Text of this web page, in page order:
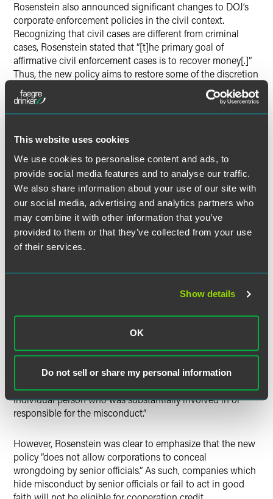
This website uses cookies
We use cookies to personalise content and ads, to
provide social media features and to analyse our traffic.
We also share information about your use of our site with
our social media, advertising and analytics partners who
may combine it with other information that you’ve
provided to them or that they’ve collected from your use
of their services.
Show details
OK
Do not sell or share my personal information
Rosenstein also announced significant changes to DOJ’s
corporate enforcement policies in the civil context.
Recognizing that civil cases are different from criminal
cases, Rosenstein stated that “[t]he primary goal of
affirmative civil enforcement cases is to recover money[.]”
Thus, the new policy aims to restore some of the discretion
and flexibility that civil DOJ attorneys had to “accept
settlements that remedy the harm and deter future
violations, so they can move on to other important cases.”
take the time to pursue civil cases against every individual
employee who may be liable for misconduct, and we
cannot afford to delay corporate resolutions because a
bureaucratic rule suggests that companies need to
continue investigating until they identify all involved
employees and reach an agreement with the government
about their roles.”
The policy also allows civil DOJ attorneys to offer partial
“all or nothing” approach to cooperation credit, companies
wrongdoers in order to be eligible to receive cooperation
credit. Instead, a company is now required to “identify all
senior management or the board of directors, if it wants to
earn any credit for cooperating in a civil case.” If a company
seeks to earn
individual person who was substantially involved in or
responsible for the misconduct.”
However, Rosenstein was clear to emphasize that the new
policy “does not allow corporations to conceal
wrongdoing by senior officials.” As such, companies which
hide misconduct by senior officials or fail to act in good